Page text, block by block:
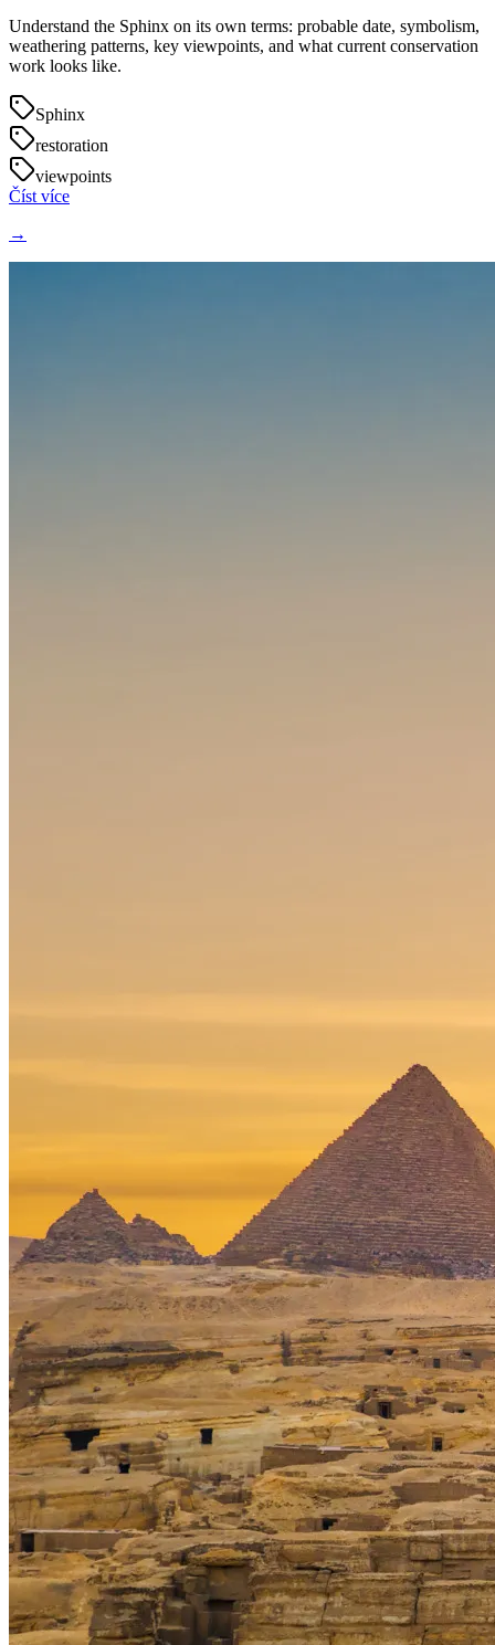
Understand the Sphinx on its own terms: probable date, symbolism,
weathering patterns, key viewpoints, and what current conservation
work looks like.
Sphinx
restoration
viewpoints
Číst více
→